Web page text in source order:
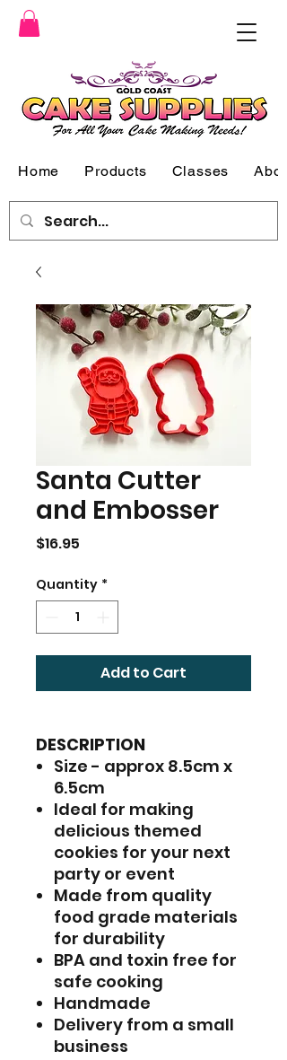
Home Products Classes
Santa Cutter
and Embosser
$16.95
Quantity *
Add to Cart
DESCRIPTION
Size - approx 8.5cm x
6.5cm
Ideal for making
delicious themed
cookies for your next
party or event
Made from quality
food grade materials
for durability
BPA and toxin free for
safe cooking
Handmade
Delivery from a small
business